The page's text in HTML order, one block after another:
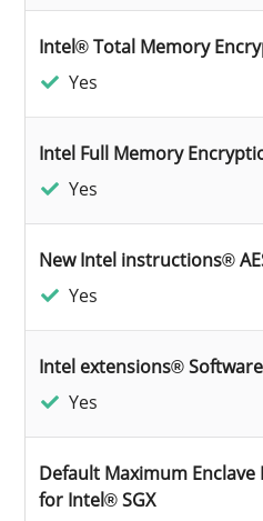
Intel® Total Memory
Yes
Intel Full Memory
Yes
New Intel instructions®
Yes
Intel extensions®
Yes
Default Maximum Enclave
for Intel® SGX